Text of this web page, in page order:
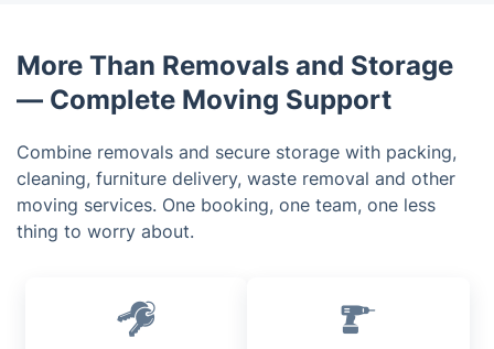
More Than Removals and Storage
— Complete Moving Support
Combine removals and secure storage with packing,
cleaning, furniture delivery, waste removal and other
moving services. One booking, one team, one less
thing to worry about.